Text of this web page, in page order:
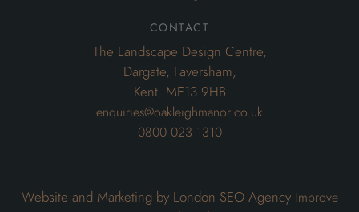
contact
The Landscape Design Centre,
Dargate, Faversham,
Kent. ME13 9HB
enquiries@oakleighmanor.co.uk
0800 023 1310
Website and Marketing by London SEO Agency Improve